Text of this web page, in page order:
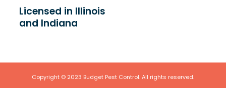
Licensed in Illinois
and Indiana
Copyright © 2023 Budget Pest Control. All rights reserved.